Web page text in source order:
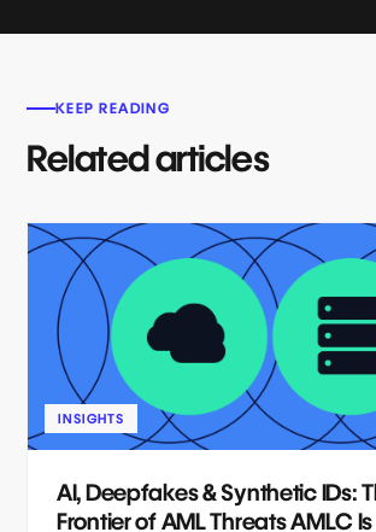
KEEP READING
Related articles
INSIGHTS
AI, Deepfakes & Synthetic IDs:
Frontier of AML Threats AMLC